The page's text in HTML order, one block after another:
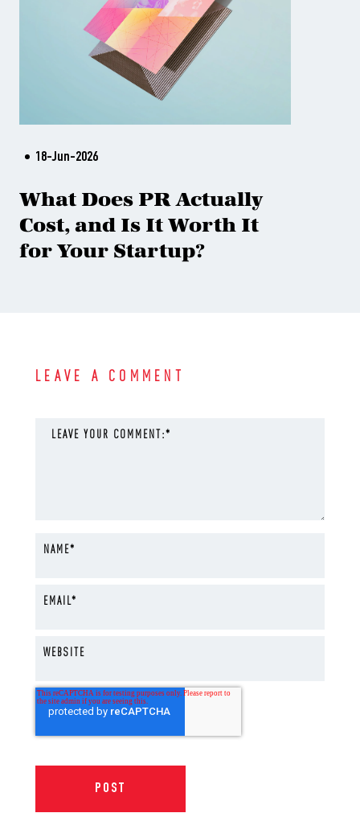
18-Jun-2026
What Does PR Actually
Cost, and Is It Worth It
for Your Startup?
LEAVE A COMMENT